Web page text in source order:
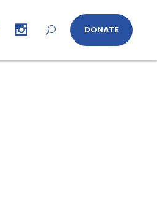
DONATE